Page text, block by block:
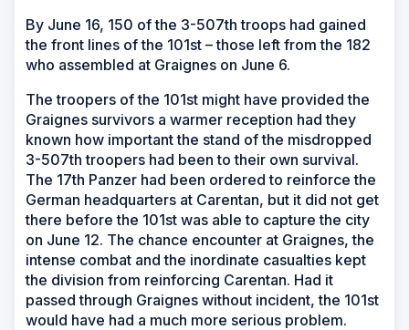
By June 16, 150 of the 3-507th troops had gained
the front lines of the 101st – those left from the 182
who assembled at Graignes on June 6.
The troopers of the 101st might have provided the
Graignes survivors a warmer reception had they
known how important the stand of the misdropped
3-507th troopers had been to their own survival.
The 17th Panzer had been ordered to reinforce the
German headquarters at Carentan, but it did not get
there before the 101st was able to capture the city
on June 12. The chance encounter at Graignes, the
intense combat and the inordinate casualties kept
the division from reinforcing Carentan. Had it
passed through Graignes without incident, the 101st
would have had a much more serious problem.